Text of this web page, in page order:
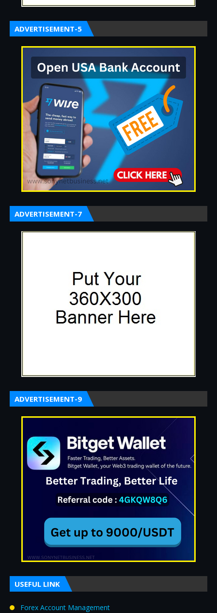
ADVERTISEMENT-5
ADVERTISEMENT-7
ADVERTISEMENT-9
USEFUL LINK
Forex Account Management